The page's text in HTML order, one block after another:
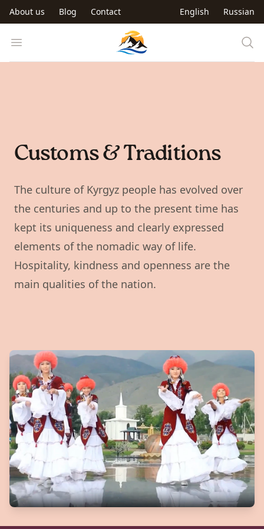
Skip to main content
About us Blog Contact English Russian
Open menu Trip to Kyrgyzstan
Customs & Traditions
The culture of Kyrgyz people has evolved over
the centuries and up to the present time has
kept its uniqueness and clearly expressed
elements of the nomadic way of life.
Hospitality, kindness and openness are the
main qualities of the nation.
Watch our video to learn